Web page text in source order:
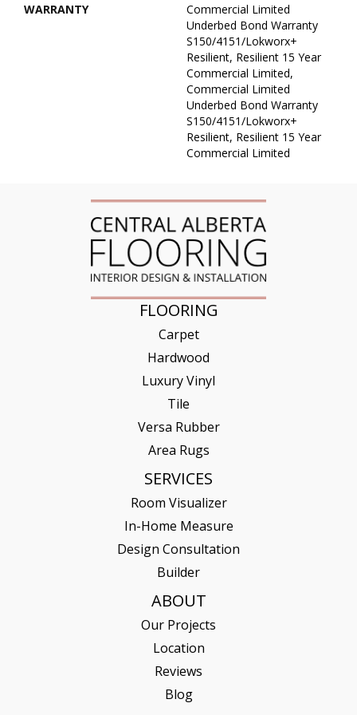
WARRANTY
Commercial Limited
Underbed Bond Warranty
S150/4151/Lokworx+
Resilient, Resilient 15 Year
Commercial Limited,
Commercial Limited
Underbed Bond Warranty
S150/4151/Lokworx+
Resilient, Resilient 15 Year
Commercial Limited
FLOORING
Carpet
Hardwood
Luxury Vinyl
Tile
Versa Rubber
Area Rugs
SERVICES
Room Visualizer
In-Home Measure
Design Consultation
Builder
ABOUT
Our Projects
Location
Reviews
Blog